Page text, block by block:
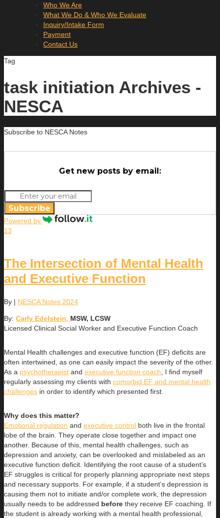
Who We Are
What We Do & Who We Evaluate
Inquiry/Intake Form
Payment
Contact Us
Tag
task initiation Archives -
NESCA
Subscribe to NESCA Notes
Get new posts by email:
Subscribe
Powered by
13
The Intersection of Mental Health
and Executive Function
By | NESCA Notes 2024
By: Carly Edelstein, MSW, LCSW
Licensed Clinical Social Worker and Executive Function Coach
Mental Health challenges and executive function (EF) deficits are
often intertwined, as one can easily impact the severity of the other.
As a psychotherapist and executive function coach , I find myself
regularly assessing my clients with comorbid EF and mental health
challenges in order to identify which presented first.
Why does this matter?
Emotional regulation and executive control both live in the frontal
lobe of the brain. They operate close together and impact one
another. Because of this, mental health challenges, such as
depression and anxiety, can be overlooked and mislabeled as an
executive function deficit. Identifying the root cause of a student’s
EF struggles is critical for properly planning appropriate next steps
and necessary supports. For example, if a student’s depression is
causing them not to initiate and/or complete work, the depression
usually needs to be addressed before they receive EF coaching. If
the student is already working with a mental health professional,